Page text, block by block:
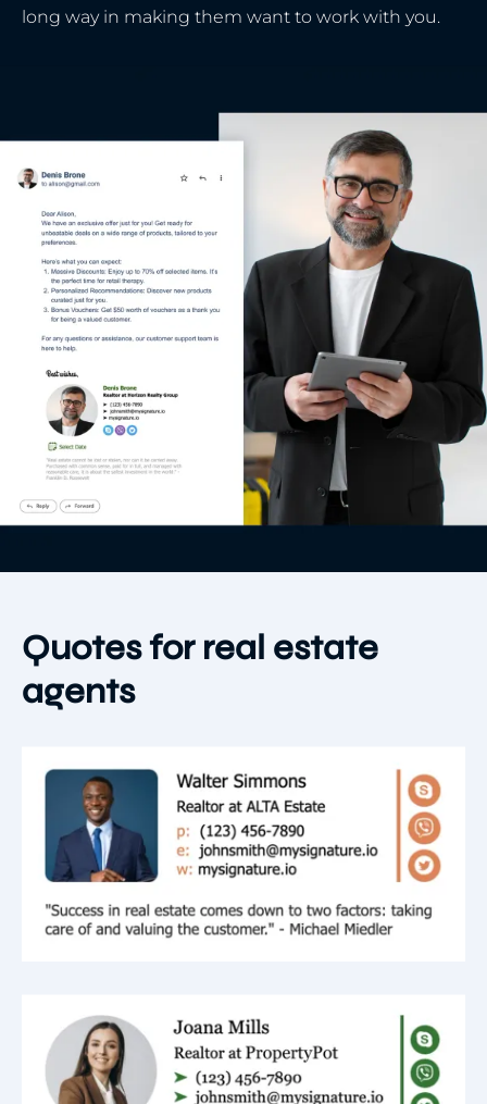
long way in making them want to work with you.
Quotes for real estate
agents